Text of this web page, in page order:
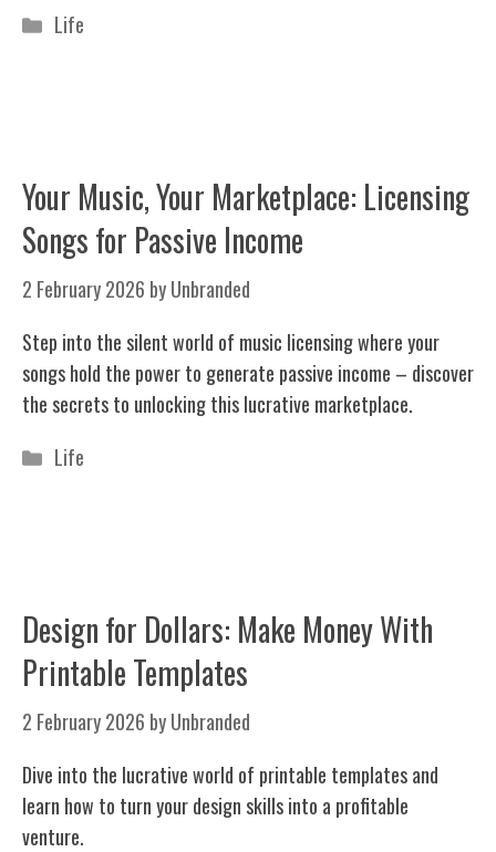
Categories
Life
Your Music, Your Marketplace: Licensing
Songs for Passive Income
2 February 2026 byUnbranded
Step into the silent world of music licensing where your
songs hold the power to generate passive income – discover
the secrets to unlocking this lucrative marketplace.
Categories
Life
Design for Dollars: Make Money With
Printable Templates
2 February 2026 byUnbranded
Dive into the lucrative world of printable templates and
learn how to turn your design skills into a profitable
venture.